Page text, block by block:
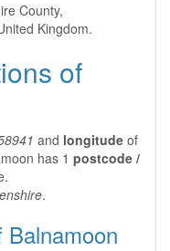
County,
Kingdom.
of
and longitude of
has 1 postcode /
.
Balnamoon